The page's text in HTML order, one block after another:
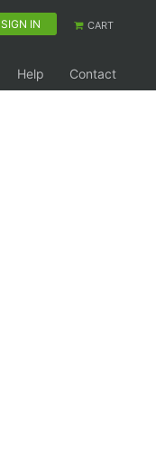
SIGN IN CART
Help Contact